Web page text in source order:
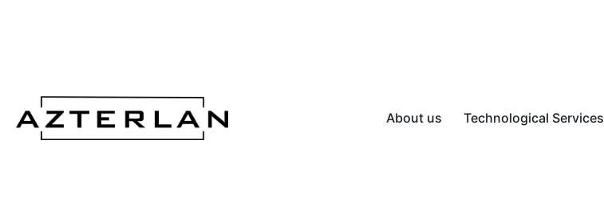
About us Technological Services